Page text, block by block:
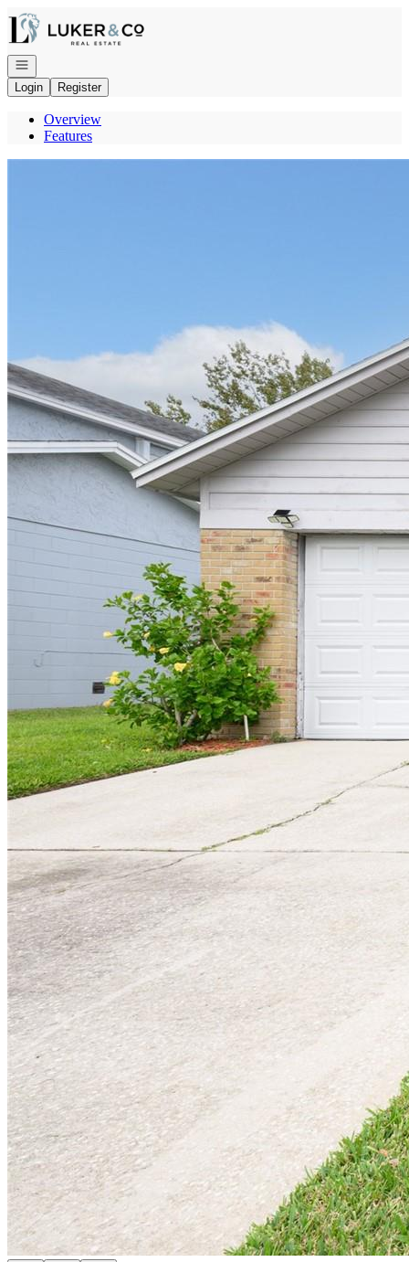
Go to: Homepage
Open navigation
Login
Register
Overview
Features